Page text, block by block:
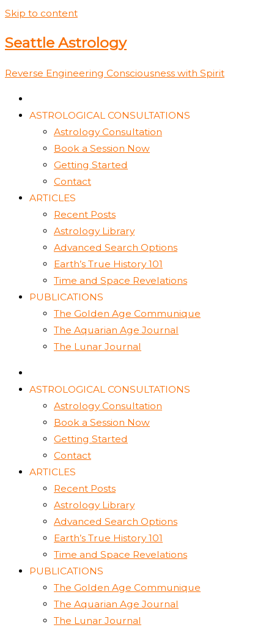
Skip to content
Seattle Astrology
Reverse Engineering Consciousness with Spirit
ASTROLOGICAL CONSULTATIONS
Astrology Consultation
Book a Session Now
Getting Started
Contact
ARTICLES
Recent Posts
Astrology Library
Advanced Search Options
Earth’s True History 101
Time and Space Revelations
PUBLICATIONS
The Golden Age Communique
The Aquarian Age Journal
The Lunar Journal
ASTROLOGICAL CONSULTATIONS
Astrology Consultation
Book a Session Now
Getting Started
Contact
ARTICLES
Recent Posts
Astrology Library
Advanced Search Options
Earth’s True History 101
Time and Space Revelations
PUBLICATIONS
The Golden Age Communique
The Aquarian Age Journal
The Lunar Journal